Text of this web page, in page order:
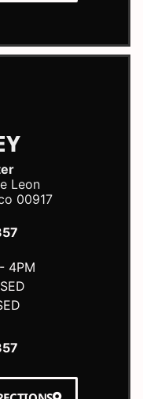
Leon
00917
4PM